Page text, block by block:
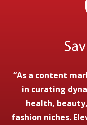
“As a content
in curating
health,
fashion niches.